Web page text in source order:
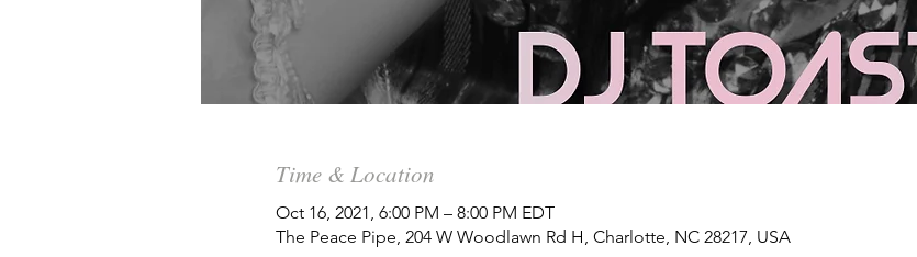
Time & Location
Oct 16, 2021, 6:00 PM – 8:00 PM EDT
The Peace Pipe, 204 W Woodlawn Rd H, Charlotte, NC 28217, USA